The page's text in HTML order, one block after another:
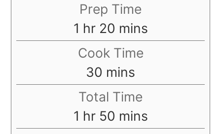
Prep Time
1 hour
hr 20 minutes
mins
Cook Time
30 minutes
mins
Total Time
1 hour
hr 50 minutes
mins